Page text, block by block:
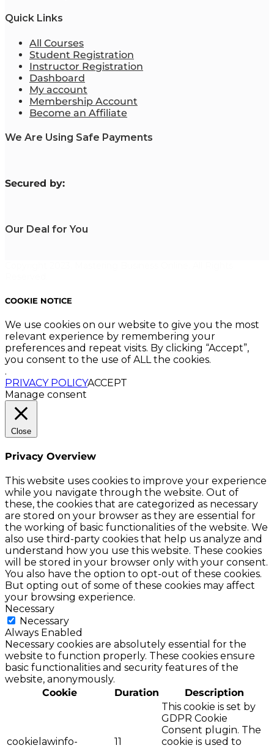
Quick Links
All Courses
Student Registration
Instructor Registration
Dashboard
My account
Membership Account
Become an Affiliate
We Are Using Safe Payments
Secured by:
Our Deal for You
COOKIE NOTICE
We use cookies on our website to give you the most
relevant experience by remembering your
preferences and repeat visits. By clicking “Accept”,
you consent to the use of ALL the cookies.
.
PRIVACY POLICYACCEPT
Manage consent
Close
Privacy Overview
This website uses cookies to improve your experience
while you navigate through the website. Out of
these, the cookies that are categorized as necessary
are stored on your browser as they are essential for
the working of basic functionalities of the website. We
also use third-party cookies that help us analyze and
understand how you use this website. These cookies
will be stored in your browser only with your consent.
You also have the option to opt-out of these cookies.
But opting out of some of these cookies may affect
your browsing experience.
Necessary
Necessary
Always Enabled
Necessary cookies are absolutely essential for the
website to function properly. These cookies ensure
basic functionalities and security features of the
website, anonymously.
Cookie
Duration Description
cookielawinfo-
11
This cookie is set by
GDPR Cookie
Consent plugin. The
cookie is used to